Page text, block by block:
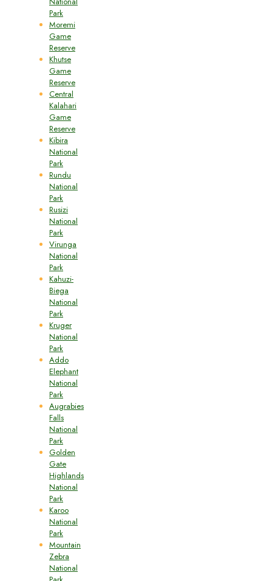
Park
Moremi
Game
Reserve
Khutse
Game
Reserve
Central
Kalahari
Game
Reserve
Kibira
National
Park
Rundu
National
Park
Rusizi
National
Park
Virunga
National
Park
Kahuzi-
Biega
National
Park
Kruger
National
Park
Addo
Elephant
National
Park
Augrabies
Falls
National
Park
Golden
Gate
Highlands
National
Park
Karoo
National
Park
Mountain
Zebra
National